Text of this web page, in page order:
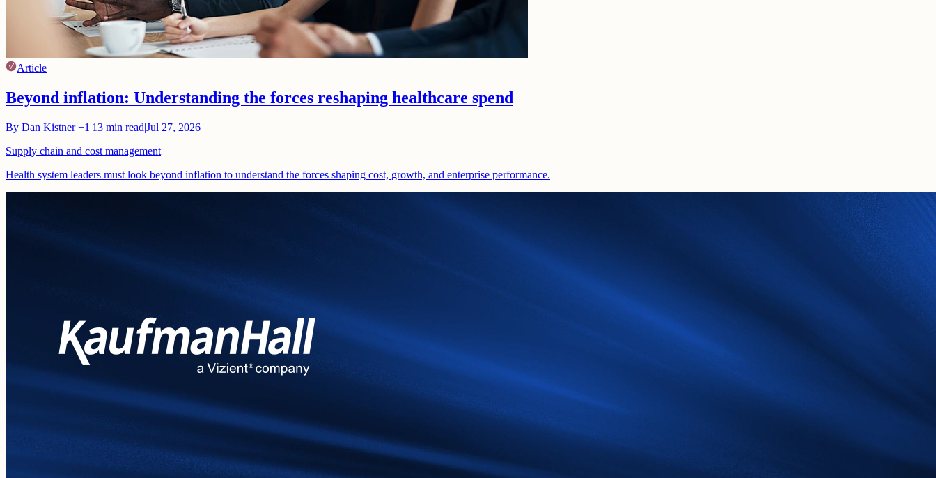
Article
Beyond inflation: Understanding the forces reshaping healthcare spend
By Dan Kistner+1 |13 min read|Jul 27, 2026
Supply chain and cost management
Health system leaders must look beyond inflation to understand the forces shaping cost, growth, and enterprise performance.